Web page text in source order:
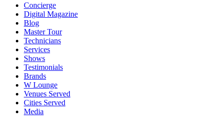
Concierge
Digital Magazine
Blog
Master Tour
Technicians
Services
Shows
Testimonials
Brands
W Lounge
Venues Served
Cities Served
Media